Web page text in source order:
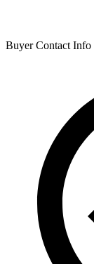
Buyer Contact Info